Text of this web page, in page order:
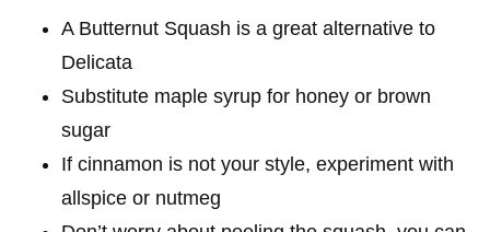
A Butternut Squash is a great alternative to
Delicata
Substitute maple syrup for honey or brown
sugar
If cinnamon is not your style, experiment with
allspice or nutmeg